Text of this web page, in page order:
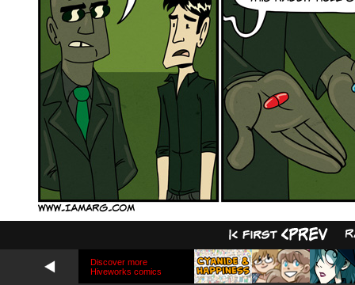
Discover more
Hiveworks comics